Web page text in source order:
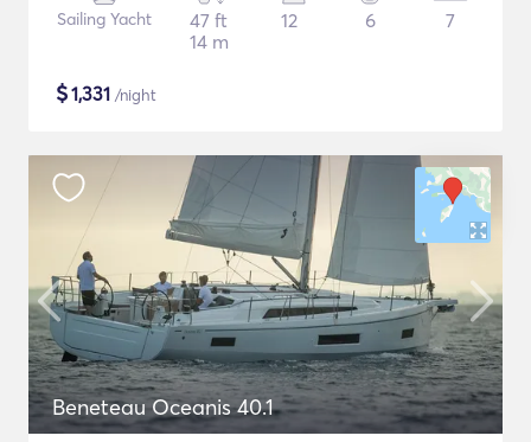
Sailing Yacht
47 ft
14 m
12 6 7
$1,331 /night
Beneteau Oceanis 40.1